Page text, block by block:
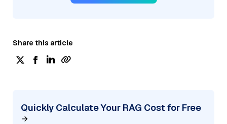
Share this article
Quickly Calculate Your RAG Cost for Free